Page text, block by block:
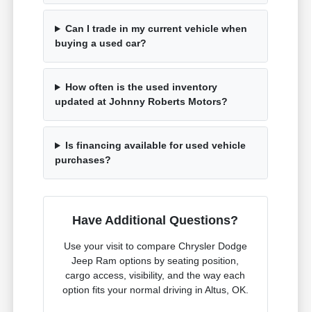
Can I trade in my current vehicle when
buying a used car?
How often is the used inventory
updated at Johnny Roberts Motors?
Is financing available for used vehicle
purchases?
Have Additional Questions?
Use your visit to compare Chrysler Dodge
Jeep Ram options by seating position,
cargo access, visibility, and the way each
option fits your normal driving in Altus, OK.